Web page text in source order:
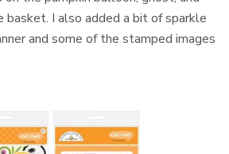
I also added a bit of sparkle
and some of the stamped images